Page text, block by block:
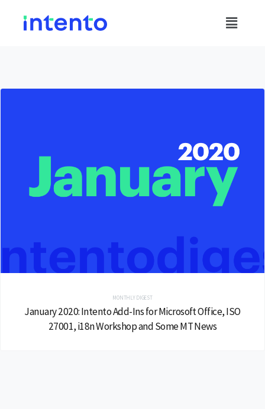
MONTHLY DIGEST
January 2020: Intento Add-Ins for Microsoft Office, ISO
27001, i18n Workshop and Some MT News